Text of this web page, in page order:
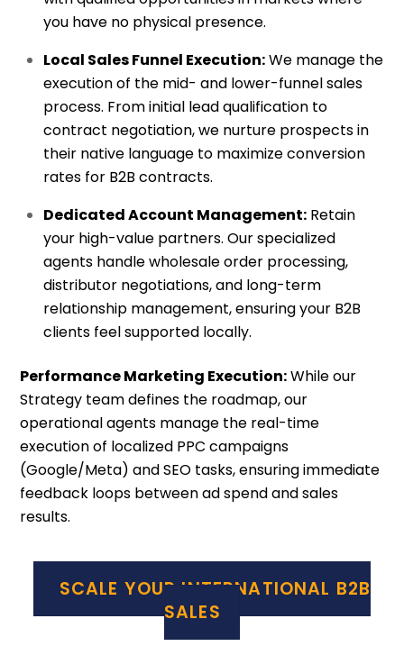
you have no physical presence.
Local Sales Funnel Execution:We manage the
execution of the mid- and lower-funnel sales
process. From initial lead qualification to
contract negotiation, we nurture prospects in
their native language to maximize conversion
rates for B2B contracts.
Dedicated Account Management: Retain
your high-value partners. Our specialized
agents handle wholesale order processing,
distributor negotiations, and long-term
relationship management, ensuring your B2B
clients feel supported locally.
Performance Marketing Execution:While our
Strategy team defines the roadmap, our
operational agents manage the real-time
execution of localized PPC campaigns
(Google/Meta) and SEO tasks, ensuring immediate
feedback loops between ad spend and sales
results.
SCALE YOUR INTERNATIONAL B2B
SALES